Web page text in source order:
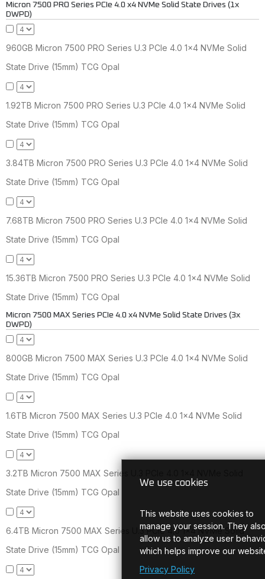
Micron 7500 PRO Series PCIe 4.0 x4 NVMe Solid State Drives (1x
DWPD)
960GB Micron 7500 PRO Series U.3 PCIe 4.0 1x4 NVMe Solid
State Drive (15mm) TCG Opal
1.92TB Micron 7500 PRO Series U.3 PCIe 4.0 1x4 NVMe Solid
State Drive (15mm) TCG Opal
3.84TB Micron 7500 PRO Series U.3 PCIe 4.0 1x4 NVMe Solid
State Drive (15mm) TCG Opal
7.68TB Micron 7500 PRO Series U.3 PCIe 4.0 1x4 NVMe Solid
State Drive (15mm) TCG Opal
15.36TB Micron 7500 PRO Series U.3 PCIe 4.0 1x4 NVMe Solid
State Drive (15mm) TCG Opal
Micron 7500 MAX Series PCIe 4.0 x4 NVMe Solid State Drives (3x
DWPD)
800GB Micron 7500 MAX Series U.3 PCIe 4.0 1x4 NVMe Solid
State Drive (15mm) TCG Opal
1.6TB Micron 7500 MAX Series U.3 PCIe 4.0 1x4 NVMe Solid
State Drive (15mm) TCG Opal
3.2TB Micron 7500 MAX Series U.3 PCIe 4.0 1x4 NVMe Solid
State Drive (15mm) TCG Opal
6.4TB Micron 7500 MAX Series U.3 PCIe 4.0 1x4 NVMe Solid
State Drive (15mm) TCG Opal
We use cookies
This website uses cookies to
manage your session. They
allow us to analyze user
which helps improve our
Privacy Policy